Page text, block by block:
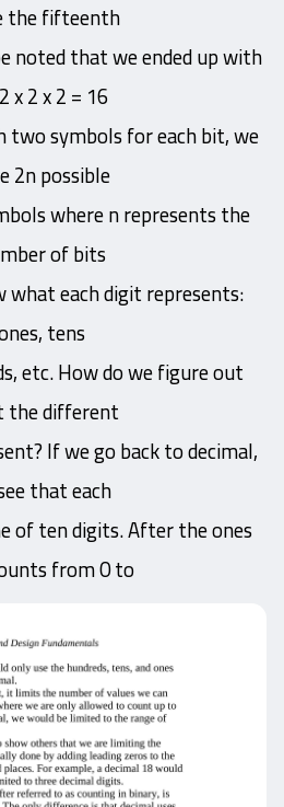
the fifteenth
noted that we ended up with
x 2 x 2 = 16
symbols for each bit, we
2n possible
where n represents the
of bits.
what each digit represents:
tens,
etc. How do we figure out
the different
If we go back to decimal,
that each
of ten digits. After the ones
from 0 to